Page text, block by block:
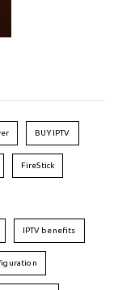
BUY IPTV
FireStick
IPTV benefits